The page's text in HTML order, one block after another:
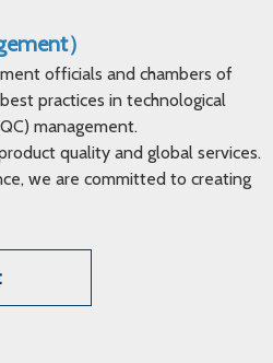
）
officials and chambers of
practices in technological
management.
quality and global services.
we are committed to creating